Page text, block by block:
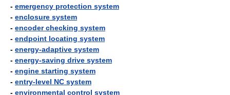
- emergency protection system
- enclosure system
- encoder checking system
- endpoint locating system
- energy-adaptive system
- energy-saving drive system
- engine starting system
- entry-level NC system
- environmental control system